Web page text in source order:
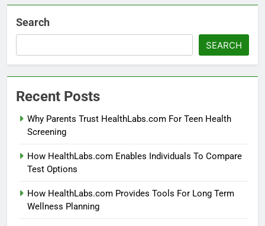
Search
SEARCH
Recent Posts
Why Parents Trust HealthLabs.com For Teen Health
Screening
How HealthLabs.com Enables Individuals To Compare
Test Options
How HealthLabs.com Provides Tools For Long Term
Wellness Planning